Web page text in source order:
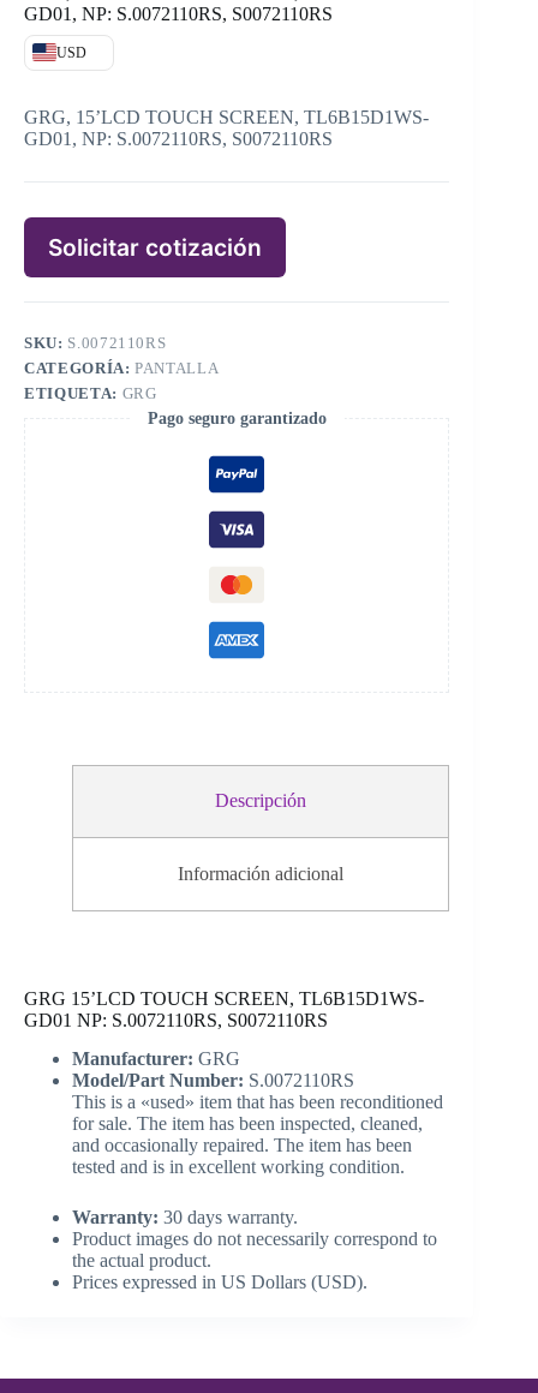
GD01, NP: S.0072110RS, S0072110RS
USD
GRG, 15’LCD TOUCH SCREEN, TL6B15D1WS-
GD01, NP: S.0072110RS, S0072110RS
Solicitar cotización
SKU: S.0072110RS
CATEGORÍA:PANTALLA
ETIQUETA: GRG
Pago seguro garantizado
Descripción
Información adicional
GRG 15’LCD TOUCH SCREEN, TL6B15D1WS-
GD01 NP: S.0072110RS, S0072110RS
Manufacturer: GRG
Model/Part Number: S.0072110RS
This is a «used» item that has been reconditioned
for sale. The item has been inspected, cleaned,
and occasionally repaired. The item has been
tested and is in excellent working condition.
Warranty: 30 days warranty.
Product images do not necessarily correspond to
the actual product.
Prices expressed in US Dollars (USD).